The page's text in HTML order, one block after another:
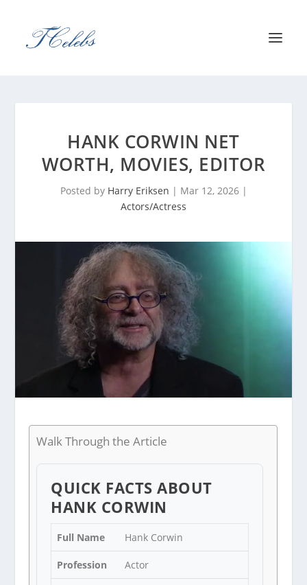
HANK CORWIN NET
WORTH, MOVIES, EDITOR
Posted by Harry Eriksen | Mar 12, 2026|
Actors/Actress
Walk Through the Article
QUICK FACTS ABOUT
HANK CORWIN
Full Name Hank Corwin
Profession Actor